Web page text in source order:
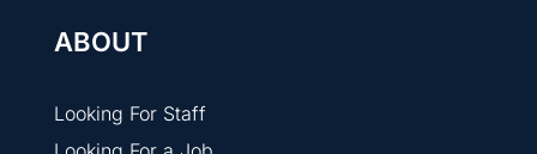
ABOUT
Looking For Staff